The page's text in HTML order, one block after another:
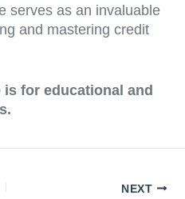
serves as an invaluable
and mastering credit
for educational and
NEXT